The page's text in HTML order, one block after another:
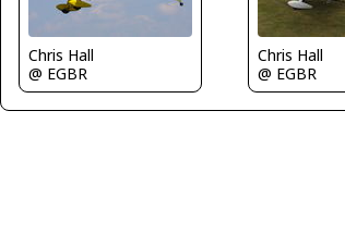
Chris Hall
@ EGBR
Chris Hall
@ EGBR